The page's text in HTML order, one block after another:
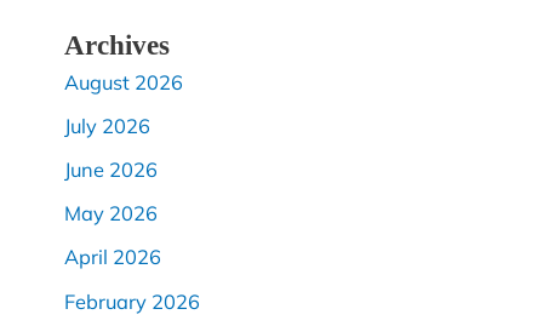
Archives
August 2026
July 2026
June 2026
May 2026
April 2026
February 2026